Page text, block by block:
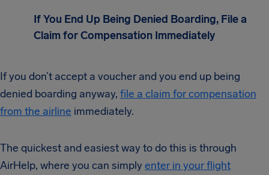
If You End Up Being Denied Boarding, File a
Claim for Compensation Immediately
If you don’t accept a voucher and you end up being
denied boarding anyway, file a claim for compensation
from the airline immediately.
The quickest and easiest way to do this is through
AirHelp, where you can simplyenter in your flight